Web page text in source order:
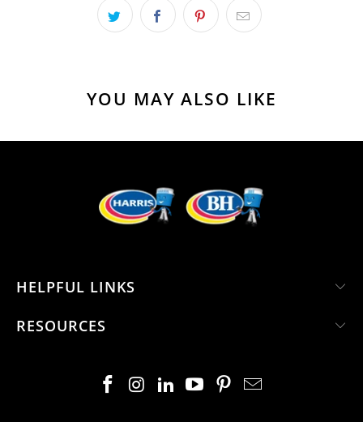
YOU MAY ALSO LIKE
HELPFUL LINKS
RESOURCES